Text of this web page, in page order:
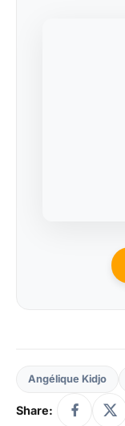
Angélique Kidjo
Share: